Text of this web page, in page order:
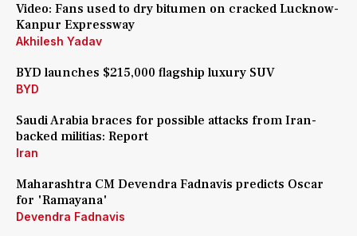
Video: Fans used to dry bitumen on cracked Lucknow-
Kanpur Expressway
Akhilesh Yadav
BYD launches $215,000 flagship luxury SUV
BYD
Saudi Arabia braces for possible attacks from Iran-
backed militias: Report
Iran
Maharashtra CM Devendra Fadnavis predicts Oscar
for 'Ramayana'
Devendra Fadnavis